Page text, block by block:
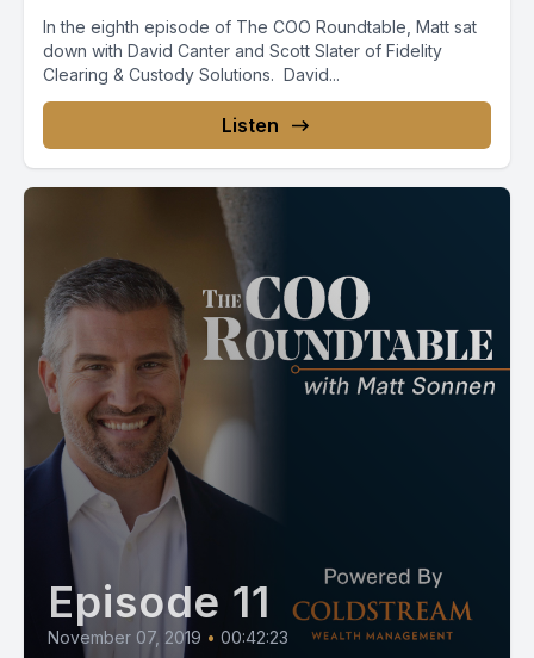
In the eighth episode of The COO Roundtable, Matt sat
down with David Canter and Scott Slater of Fidelity
Clearing & Custody Solutions. David...
Listen
Episode 11
November 07, 2019 • 00:42:23